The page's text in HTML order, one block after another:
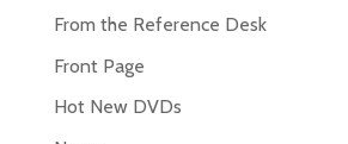
From the Reference Desk
Front Page
Hot New DVDs